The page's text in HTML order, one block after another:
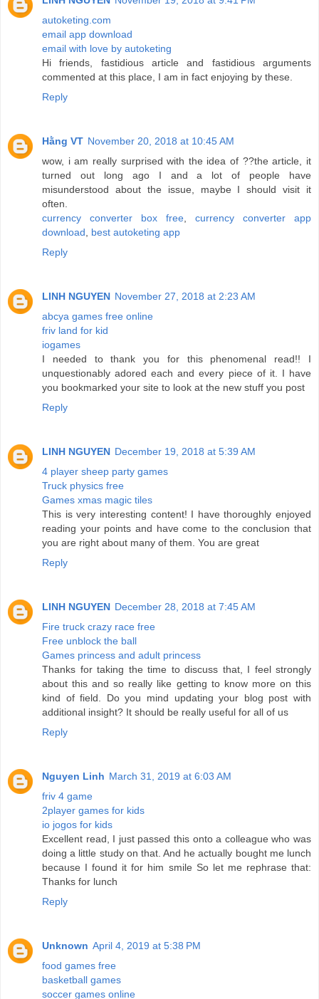
autoketing.com
email app download
email with love by autoketing
Hi friends, fastidious article and fastidious arguments
commented at this place, I am in fact enjoying by these.
Reply
Hằng VT November 20, 2018 at 10:45 AM
wow, i am really surprised with the idea of ??the article, it
turned out long ago I and a lot of people have
misunderstood about the issue, maybe I should visit it
often.
currency converter box free
currency converter app
download
best autoketing app
Reply
LINH NGUYEN November 27, 2018 at 2:23 AM
abcya games free online
friv land for kid
iogames
I needed to thank you for this phenomenal read!! I
unquestionably adored each and every piece of it. I have
you bookmarked your site to look at the new stuff you post
Reply
LINH NGUYEN December 19, 2018 at 5:39 AM
4 player sheep party games
Truck physics free
Games xmas magic tiles
This is very interesting content! I have thoroughly enjoyed
reading your points and have come to the conclusion that
you are right about many of them. You are great
Reply
LINH NGUYEN December 28, 2018 at 7:45 AM
Fire truck crazy race free
Free unblock the ball
Games princess and adult princess
Thanks for taking the time to discuss that, I feel strongly
about this and so really like getting to know more on this
kind of field. Do you mind updating your blog post with
additional insight? It should be really useful for all of us
Reply
Nguyen Linh March 31, 2019 at 6:03 AM
friv 4 game
2player games for kids
io jogos for kids
Excellent read, I just passed this onto a colleague who was
doing a little study on that. And he actually bought me lunch
because I found it for him smile So let me rephrase that:
Thanks for lunch
Reply
Unknown April 4, 2019 at 5:38 PM
food games free
basketball games
soccer games online